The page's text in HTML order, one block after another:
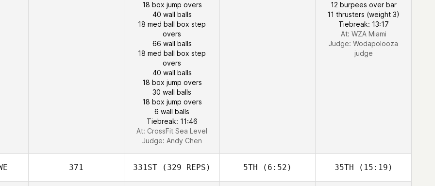
18 box jump overs
40 wall balls
18 med ball box step
overs
66 wall balls
18 med ball box step
overs
40 wall balls
18 box jump overs
30 wall balls
18 box jump overs
6 wall balls
Tiebreak: 11:46
At: CrossFit Sea Level
Judge: Andy Chen
12 burpees over bar
11 thrusters (weight 3)
Tiebreak: 13:17
At: WZA Miami
Judge: Wodapolooza
judge
371 331ST (329 REPS) 5TH (6:52) 35TH (15:19)